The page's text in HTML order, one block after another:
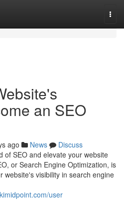
an SEO
ago News
Discuss
of SEO and elevate your website
or Search Engine Optimization, is
website's visibility in search engine
user